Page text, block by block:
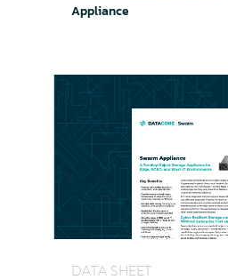
Appliance
DATA SHEET